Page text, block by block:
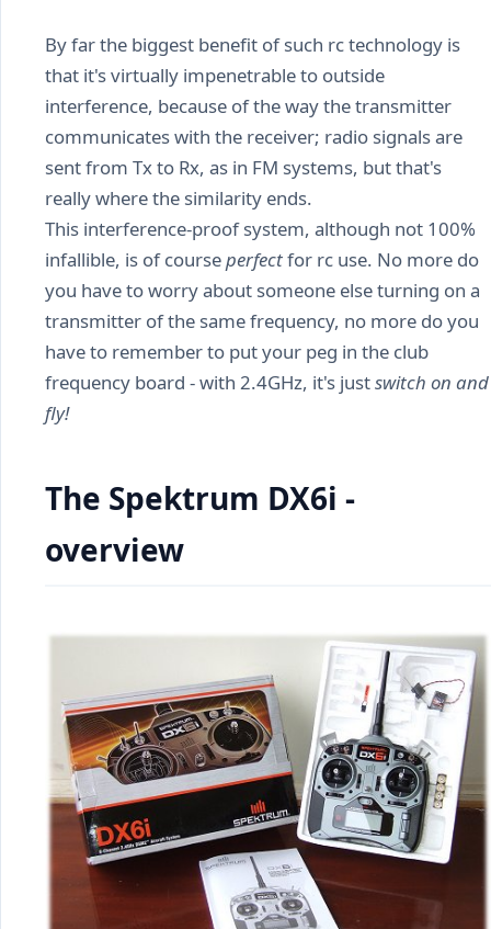
By far the biggest benefit of such rc technology is
that it's virtually impenetrable to outside
interference, because of the way the transmitter
communicates with the receiver; radio signals are
sent from Tx to Rx, as in FM systems, but that's
really where the similarity ends.
This interference-proof system, although not 100%
infallible, is of courseperfectfor rc use. No more do
you have to worry about someone else turning on a
transmitter of the same frequency, no more do you
have to remember to put your peg in the club
frequency board - with 2.4GHz, it's justswitch on and
fly!
The Spektrum DX6i -
overview